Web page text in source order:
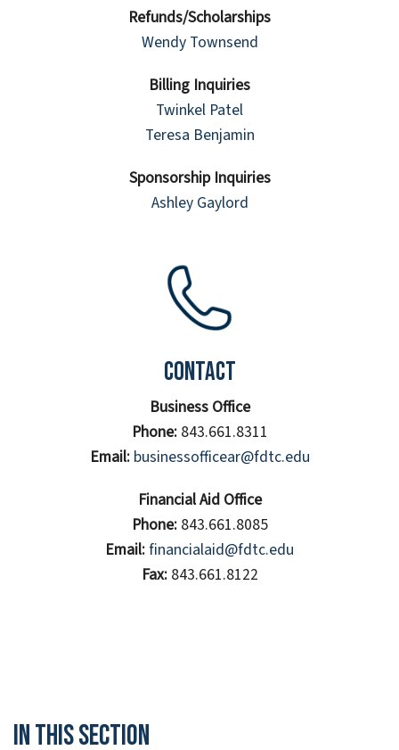
Refunds/Scholarships
Wendy Townsend
Billing Inquiries
Twinkel Patel
Teresa Benjamin
Sponsorship Inquiries
Ashley Gaylord
Contact
Business Office
Phone:843.661.8311
Email: businessofficear@fdtc.edu
Financial Aid Office
Phone:843.661.8085
Email:financialaid@fdtc.edu
Fax:843.661.8122
In This Section